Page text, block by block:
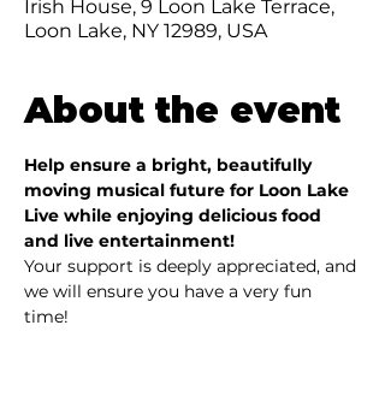
Irish House, 9 Loon Lake Terrace,
Loon Lake, NY 12989, USA
About the event
Help ensure a bright, beautifully
moving musical future for Loon Lake
Live while enjoying delicious food
and live entertainment!
Your support is deeply appreciated, and
we will ensure you have a very fun
time!